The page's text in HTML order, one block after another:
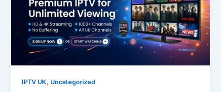
IPTV UK, Uncategorized